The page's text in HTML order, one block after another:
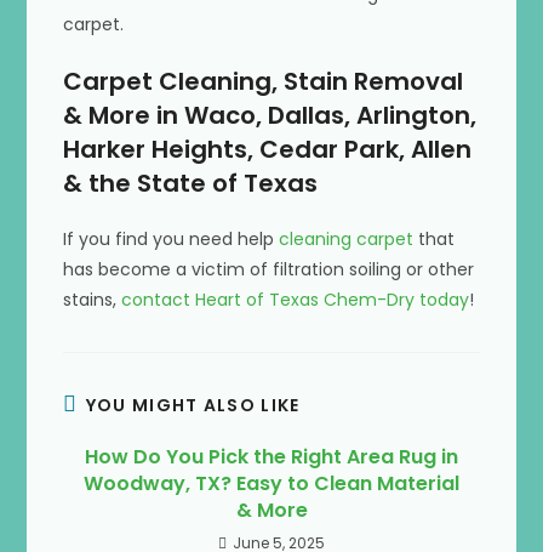
carpet.
Carpet Cleaning, Stain Removal
& More in Waco, Dallas, Arlington,
Harker Heights, Cedar Park, Allen
& the State of Texas
If you find you need helpcleaning carpet that
has become a victim of filtration soiling or other
stains,contact Heart of Texas Chem-Dry today!
YOU MIGHT ALSO LIKE
How Do You Pick the Right Area Rug in
Woodway, TX? Easy to Clean Material
& More
June 5, 2025